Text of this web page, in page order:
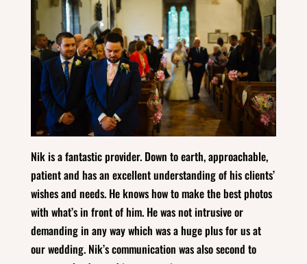
Nik is a fantastic provider. Down to earth, approachable,
patient and has an excellent understanding of his clients’
wishes and needs. He knows how to make the best photos
with what’s in front of him. He was not intrusive or
demanding in any way which was a huge plus for us at
our wedding. Nik’s communication was also second to